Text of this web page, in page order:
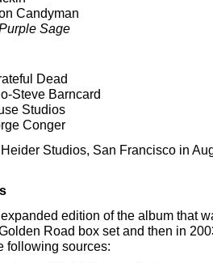
Candyman
Sage
Dead
Steve Barncard
Studios
Conger
Studios, San Francisco in
edition of the album that
Road box set and then in
following sources: